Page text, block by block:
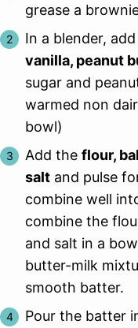
grease a
In a blender, add
vanilla, peanut
sugar and
warmed non
bowl)
Add the flour,
salt and pulse
combine well
combine the
and salt in a
butter-milk
smooth batter.
Pour the batter